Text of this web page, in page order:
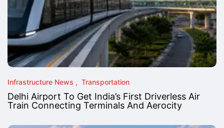
Infrastructure News Transportation
Delhi Airport To Get India’s First Driverless Air
Train Connecting Terminals And Aerocity